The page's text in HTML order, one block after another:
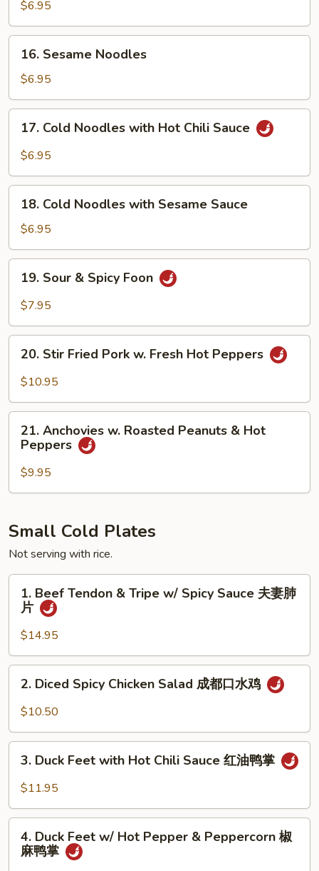
Sesame
Sauce
$6.95
Sesame
Noodles
16. Sesame Noodles
$6.95
Cold
Noodles
Hot
Chili
Sauce
17. Cold Noodles with Hot Chili Sauce
$6.95
Cold
Noodles
with
Sesame
Sauce
18. Cold Noodles with Sesame Sauce
$6.95
Sour
Foon
19. Sour & Spicy Foon
$7.95
Stir
Fried
w.
Fresh
Hot
Peppers
20. Stir Fried Pork w. Fresh Hot Peppers
$10.95
Anchovies
Roasted
Peanuts
Hot
Peppers
21. Anchovies w. Roasted Peanuts & Hot
Peppers
$9.95
Small Cold Plates
Not serving with rice.
Beef
Tendon
Tripe
w/
Spicy
Sauce
妻
1. Beef Tendon & Tripe w/ Spicy Sauce 夫妻肺
片
$14.95
Diced
Spicy
Salad
水
2. Diced Spicy Chicken Salad 成都口水鸡
$10.50
Duck
Feet
Hot
Chili
Sauce
3. Duck Feet with Hot Chili Sauce 红油鸭掌
$11.95
Duck
Feet
4. Duck Feet w/ Hot Pepper & Peppercorn 椒
麻鸭掌